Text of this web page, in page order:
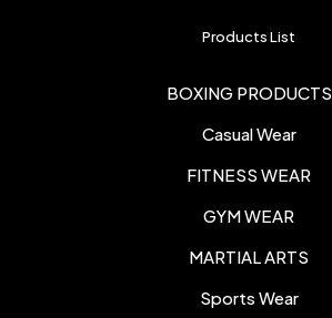
Products List
BOXING PRODUCTS
Casual Wear
FITNESS WEAR
GYM WEAR
MARTIAL ARTS
Sports Wear